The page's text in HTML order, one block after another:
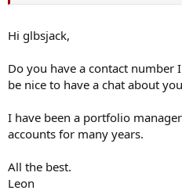
Hi glbsjack,
Do you have a contact number
be nice to have a chat about
I have been a portfolio
accounts for many years.
All the best.
Leon